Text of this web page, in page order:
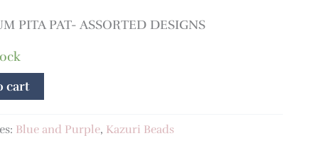
PITA PAT- ASSORTED DESIGNS
cart
Blue and Purple, Kazuri Beads